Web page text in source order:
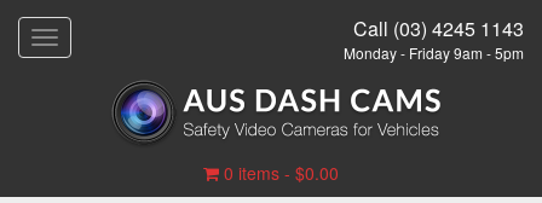
Call (03) 4245 1143
Monday - Friday 9am - 5pm
T
o
0 items - $0.00